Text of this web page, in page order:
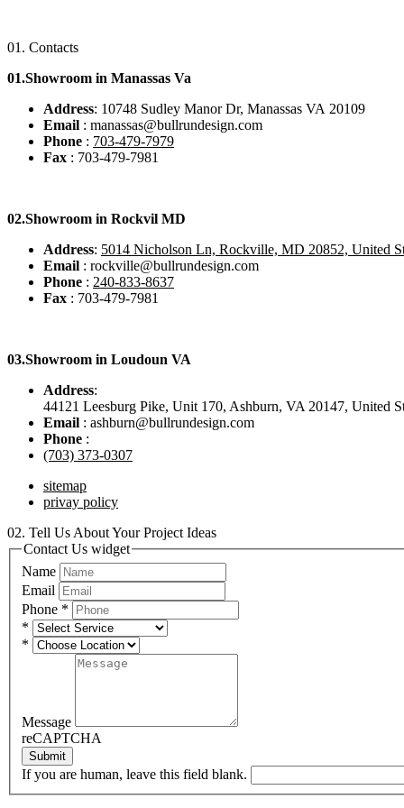
01. Contacts
01.Showroom in Manassas Va
Address: 10748 Sudley Manor Dr, Manassas VA 20109
Email : manassas@bullrundesign.com
Phone : 703-479-7979
Fax : 703-479-7981
02.Showroom in Rockvil MD
Address: 5014 Nicholson Ln, Rockville, MD 20852, United
Email : rockville@bullrundesign.com
Phone : 240-833-8637
Fax : 703-479-7981
03.Showroom in Loudoun VA
Address:
44121 Leesburg Pike, Unit 170, Ashburn, VA 20147, United
Email : ashburn@bullrundesign.com
Phone :
(703) 373-0307
sitemap
privay policy
02. Tell Us About Your Project Ideas
Contact Us widget
Name
Email
Phone *
*
*
Message
reCAPTCHA
Submit
If you are human, leave this field blank.